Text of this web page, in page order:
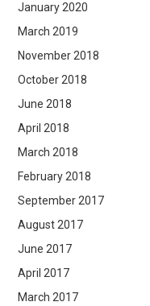
January 2020
March 2019
November 2018
October 2018
June 2018
April 2018
March 2018
February 2018
September 2017
August 2017
June 2017
April 2017
March 2017